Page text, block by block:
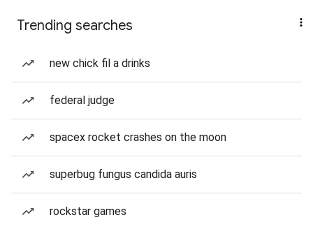
Trending searches
new chick fil a drinks
federal judge
spacex rocket crashes on the moon
superbug fungus candida auris
rockstar games